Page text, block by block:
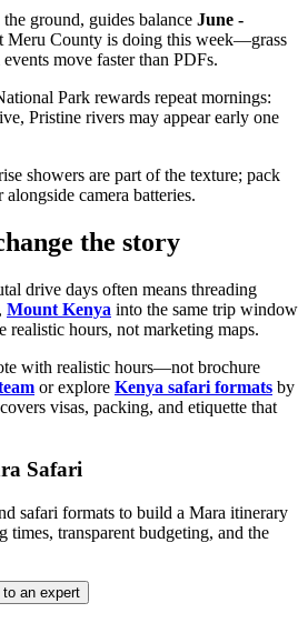
ground, guides balance June -
Meru County is doing this week—grass
move faster than PDFs.
Park rewards repeat mornings:
Pristine rivers may appear early one
showers are part of the texture; pack
camera batteries.
the story
drive days often means threading
, Mount Kenya into the same trip window
hours, not marketing maps.
with realistic hours—not brochure
or explore Kenya safari formats by
covers visas, packing, and etiquette that
Safari
safari formats to build a Mara itinerary
transparent budgeting, and the
an expert